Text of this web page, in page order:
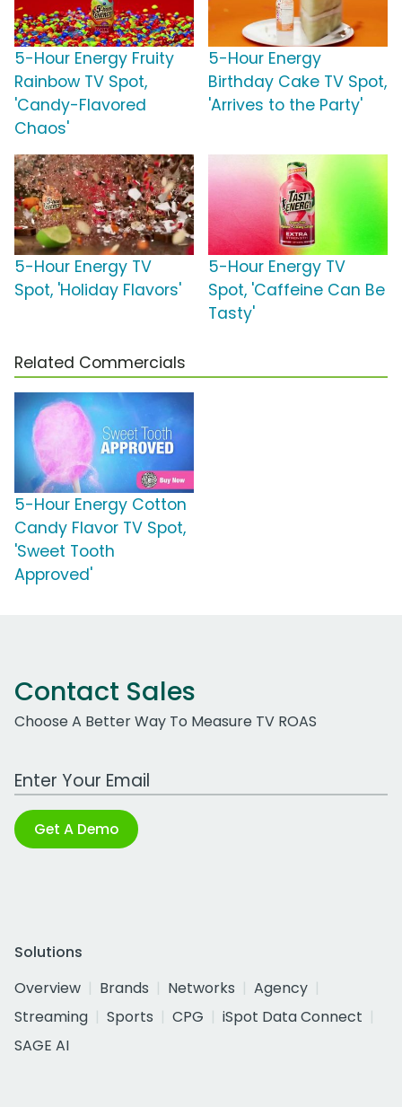
5-Hour Energy Fruity
Rainbow TV Spot,
'Candy-Flavored
Chaos'
5-Hour Energy
Birthday Cake TV Spot,
'Arrives to the Party'
5-Hour Energy TV
Spot, 'Holiday Flavors'
5-Hour Energy TV
Spot, 'Caffeine Can Be
Tasty'
Related Commercials
5-Hour Energy Cotton
Candy Flavor TV Spot,
'Sweet Tooth
Approved'
Contact Sales
Choose A Better Way To Measure TV ROAS
Work Email Address
Get A Demo
Solutions
Overview
Brands Networks
Agency
Streaming
Sports CPG
iSpot Data Connect
SAGE AI